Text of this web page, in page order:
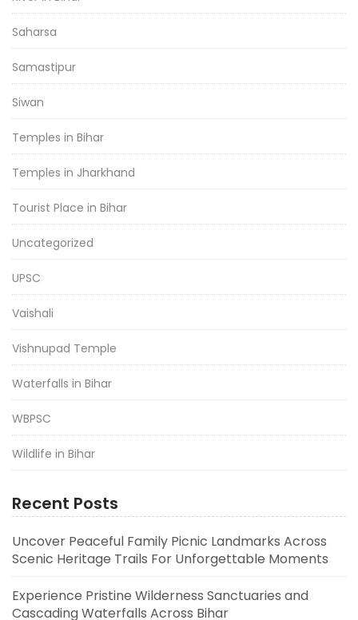
Saharsa
Samastipur
Siwan
Temples in Bihar
Temples in Jharkhand
Tourist Place in Bihar
Uncategorized
UPSC
Vaishali
Vishnupad Temple
Waterfalls in Bihar
WBPSC
Wildlife in Bihar
Recent Posts
Uncover Peaceful Family Picnic Landmarks Across
Scenic Heritage Trails For Unforgettable Moments
Experience Pristine Wilderness Sanctuaries and
Cascading Waterfalls Across Bihar